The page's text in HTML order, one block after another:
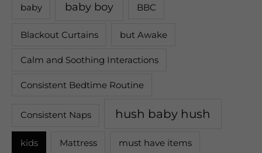
baby baby boy BBC
Blackout Curtains but Awake
Calm and Soothing Interactions
Consistent Bedtime Routine
Consistent Naps hush baby hush
kids Mattress must have items